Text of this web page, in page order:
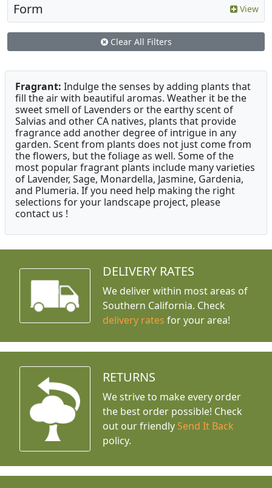
Form View
Clear All Filters
Fragrant: Indulge the senses by adding plants that
fill the air with beautiful aromas. Weather it be the
sweet smell of Lavenders or the earthy scent of
Salvias and other CA natives, plants that provide
fragrance add another degree of intrigue in any
garden. Scent from plants does not just come from
the flowers, but the foliage as well. Some of the
most popular fragrant plants include many varieties
of Lavender, Sage, Monardella, Jasmine, Gardenia,
and Plumeria. If you need help making the right
selections for your landscape project, please
contact us !
DELIVERY RATES
We deliver within most areas of
Southern California. Check
delivery rates for your area!
RETURNS
We strive to make every order
the best order possible! Check
out our friendly Send It Back
policy.